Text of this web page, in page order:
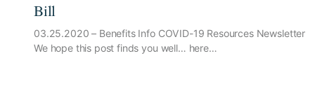
Bill
03.25.2020 – Benefits Info COVID-19 Resources Newsletter
We hope this post finds you well… here…